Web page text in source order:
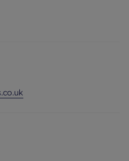
double bedroom
and excellent
doorstep, this is an
or couples looking for
living space.
other permitted
of £253.84 based on